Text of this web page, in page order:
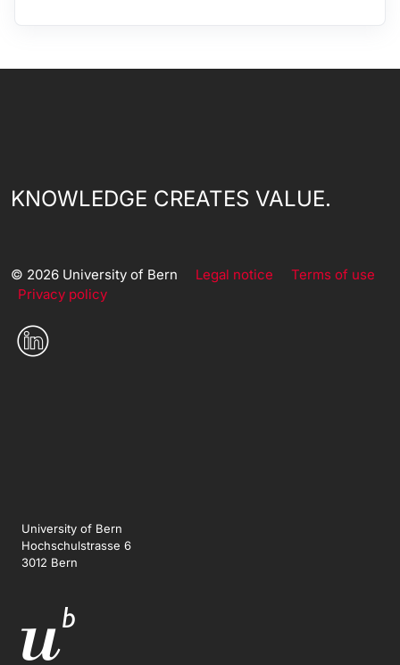
KNOWLEDGE CREATES VALUE.
© 2026 University of Bern Legal notice
Terms of use
Privacy policy
University of Bern
Hochschulstrasse 6
3012 Bern